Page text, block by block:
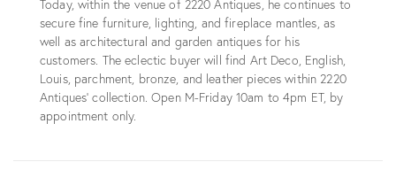
Today, within the venue of 2220 Antiques, he continues to
secure fine furniture, lighting, and fireplace mantles, as
well as architectural and garden antiques for his
customers. The eclectic buyer will find Art Deco, English,
Louis, parchment, bronze, and leather pieces within 2220
Antiques’ collection. Open M-Friday 10am to 4pm ET, by
appointment only.